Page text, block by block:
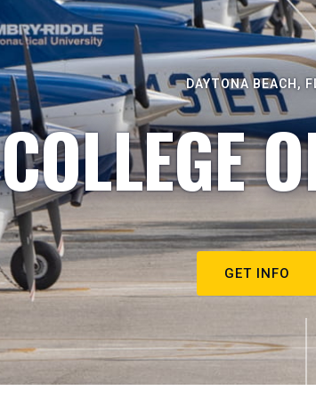
DAYTONA BEACH,
COLLEGE
GET INFO